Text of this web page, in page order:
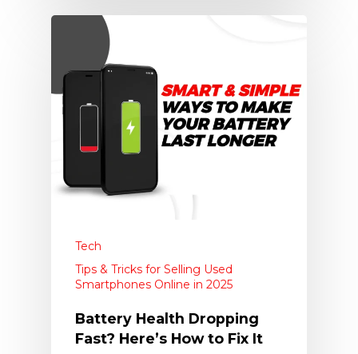
Tech
Tips & Tricks for Selling Used
Smartphones Online in 2025
Battery Health Dropping
Fast? Here’s How to Fix It